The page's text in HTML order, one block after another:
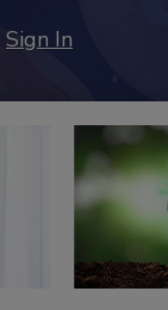
Sign In